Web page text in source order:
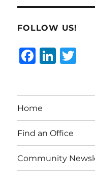
FOLLOW US!
F
e
b
o
o
k
Li
d
I
n
r
Home
Find an Office
Community